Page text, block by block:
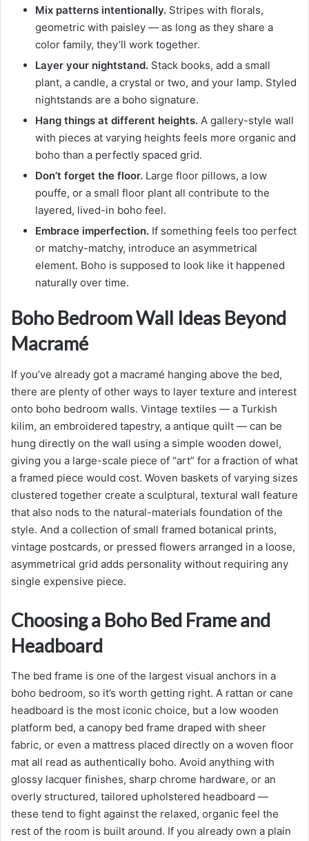
Mix patterns intentionally. Stripes with florals,
geometric with paisley — as long as they share a
color family, they’ll work together.
Layer your nightstand. Stack books, add a small
plant, a candle, a crystal or two, and your lamp. Styled
nightstands are a boho signature.
Hang things at different heights. A gallery-style wall
with pieces at varying heights feels more organic and
boho than a perfectly spaced grid.
Don’t forget the floor. Large floor pillows, a low
pouffe, or a small floor plant all contribute to the
layered, lived-in boho feel.
Embrace imperfection. If something feels too perfect
or matchy-matchy, introduce an asymmetrical
element. Boho is supposed to look like it happened
naturally over time.
Boho Bedroom Wall Ideas Beyond
Macramé
If you’ve already got a macramé hanging above the bed,
there are plenty of other ways to layer texture and interest
onto boho bedroom walls. Vintage textiles — a Turkish
kilim, an embroidered tapestry, a antique quilt — can be
hung directly on the wall using a simple wooden dowel,
giving you a large-scale piece of “art” for a fraction of what
a framed piece would cost. Woven baskets of varying sizes
clustered together create a sculptural, textural wall feature
that also nods to the natural-materials foundation of the
style. And a collection of small framed botanical prints,
vintage postcards, or pressed flowers arranged in a loose,
asymmetrical grid adds personality without requiring any
single expensive piece.
Choosing a Boho Bed Frame and
Headboard
The bed frame is one of the largest visual anchors in a
boho bedroom, so it’s worth getting right. A rattan or cane
headboard is the most iconic choice, but a low wooden
platform bed, a canopy bed frame draped with sheer
fabric, or even a mattress placed directly on a woven floor
mat all read as authentically boho. Avoid anything with
glossy lacquer finishes, sharp chrome hardware, or an
overly structured, tailored upholstered headboard —
these tend to fight against the relaxed, organic feel the
rest of the room is built around. If you already own a plain